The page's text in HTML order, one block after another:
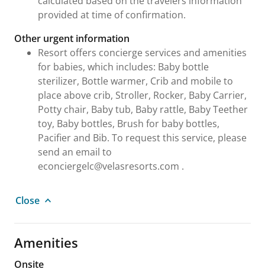
provided at time of confirmation.
Other urgent information
Resort offers concierge services and amenities
for babies, which includes: Baby bottle
sterilizer, Bottle warmer, Crib and mobile to
place above crib, Stroller, Rocker, Baby Carrier,
Potty chair, Baby tub, Baby rattle, Baby Teether
toy, Baby bottles, Brush for baby bottles,
Pacifier and Bib. To request this service, please
send an email to
econciergelc@velasresorts.com .
Close
Amenities
Onsite